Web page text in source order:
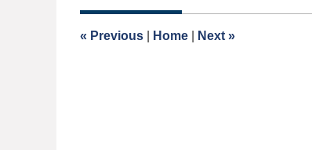
2013
am
« Previous Home Next »